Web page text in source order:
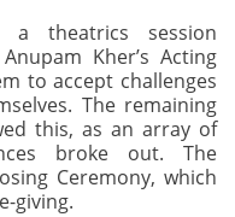
theatrics session
Kher’s Acting
to accept challenges
The remaining
this, as an array of
broke out. The
Ceremony, which
giving.